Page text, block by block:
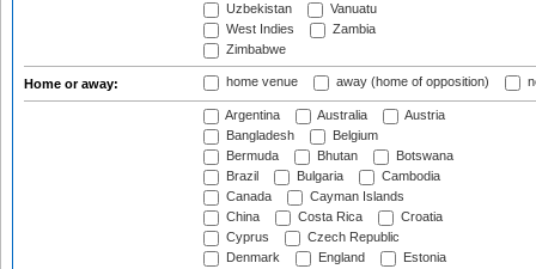
Uzbekistan
Vanuatu
West Indies
Zambia
Zimbabwe
Home or away: home venue away (home of opposition)
Argentina Australia
Austria
Bangladesh
Belgium
Bermuda
Bhutan
Botswana
Brazil
Bulgaria
Cambodia
Canada
Cayman Islands
China
Costa Rica
Croatia
Cyprus
Czech Republic
Denmark
England
Estonia